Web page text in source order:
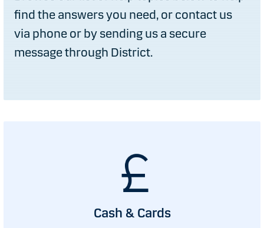
find the answers you need, or contact us
via phone or by sending us a secure
message through District.
Cash & Cards